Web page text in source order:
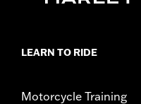
Installation Instructions
hardware and installation
d.com/warrantyfor full
LEARN TO RIDE
Motorcycle Training